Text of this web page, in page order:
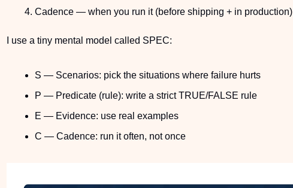
Cadence — when you run it (before shipping + in production)
I use a tiny mental model called SPEC:
S — Scenarios: pick the situations where failure hurts
P — Predicate (rule): write a strict TRUE/FALSE rule
E — Evidence: use real examples
C — Cadence: run it often, not once